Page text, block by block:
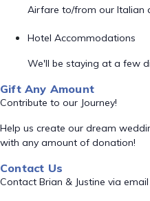
Airfare to/from our Italian
Hotel Accommodations
We'll be staying at a few
Gift Any Amount
Contribute to our Journey!
Help us create our dream
with any amount of donation!
Contact Us
Contact Brian & Justine via email